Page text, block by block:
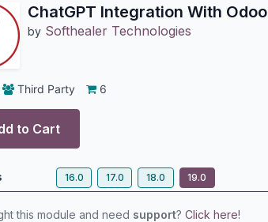
ChatGPT Integration With Odoo
by Softhealer Technologies
Third Party 6
to Cart
16.0 17.0 18.0 19.0
this module and need support? Click here!